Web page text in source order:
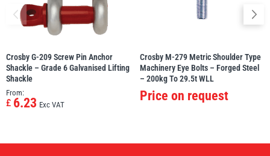
Crosby G-209 Screw Pin Anchor
Shackle – Grade 6 Galvanised Lifting
Shackle
From:
£ 6.23 Exc VAT
Crosby M-279 Metric Shoulder Type
Machinery Eye Bolts – Forged Steel
– 200kg To 29.5t WLL
Price on request